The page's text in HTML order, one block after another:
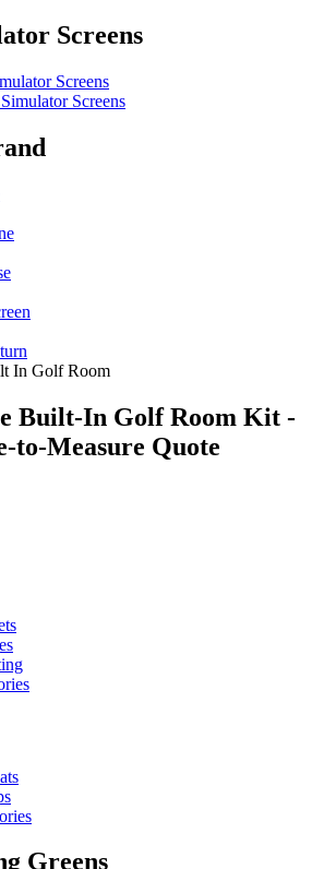
Screens
Screens
Screens
Built-In Golf Room Kit -
to-Measure Quote
Greens